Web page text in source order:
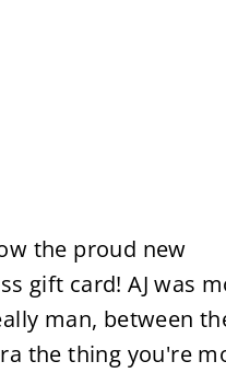
the proud new
gift card! AJ was
man, between
the thing you're